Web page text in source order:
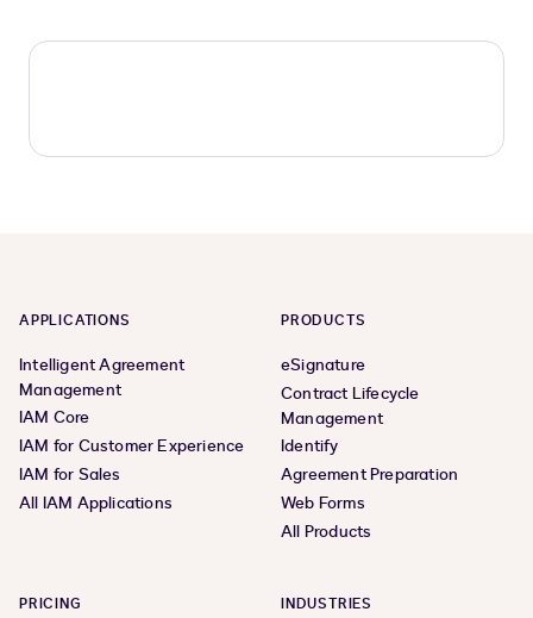
APPLICATIONS
Intelligent Agreement
Management
IAM Core
IAM for Customer Experience
IAM for Sales
All IAM Applications
PRODUCTS
eSignature
Contract Lifecycle
Management
Identify
Agreement Preparation
Web Forms
All Products
PRICING INDUSTRIES